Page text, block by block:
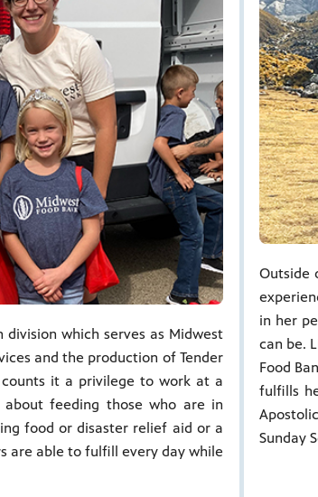
which serves as Midwest
and the production of Tender
it a privilege to work at a
feeding those who are in
food or disaster relief aid or a
are able to fulfill every day while
Outside
in her
can be.
Food
fulfills
Sunday